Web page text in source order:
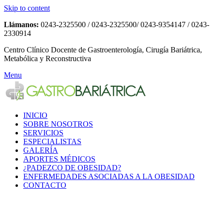
Skip to content
Llámanos: 0243-2325500 / 0243-2325500/ 0243-9354147 / 0243-
2330914
Centro Clínico Docente de Gastroenterología, Cirugía Bariátrica,
Metabólica y Reconstructiva
Menu
INICIO
SOBRE NOSOTROS
SERVICIOS
ESPECIALISTAS
GALERÍA
APORTES MÉDICOS
¿PADEZCO DE OBESIDAD?
ENFERMEDADES ASOCIADAS A LA OBESIDAD
CONTACTO